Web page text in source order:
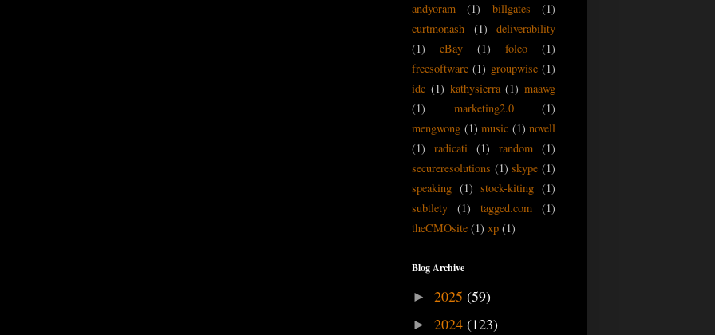
andyoram
(1) billgates
(1)
curtmonash
(1)
deliverability
(1)
eBay (1) foleo
(1)
freesoftware (1) groupwise (1)
idc (1) kathysierra (1) maawg
(1)
marketing2.0
(1)
mengwong (1) music (1) novell
(1)
radicati (1) random (1)
secureresolutions (1) skype (1)
speaking (1) stock-kiting (1)
subtlety
(1) tagged.com
(1)
theCMOsite (1) xp (1)
Blog Archive
► 2025 (59)
► 2024 (123)